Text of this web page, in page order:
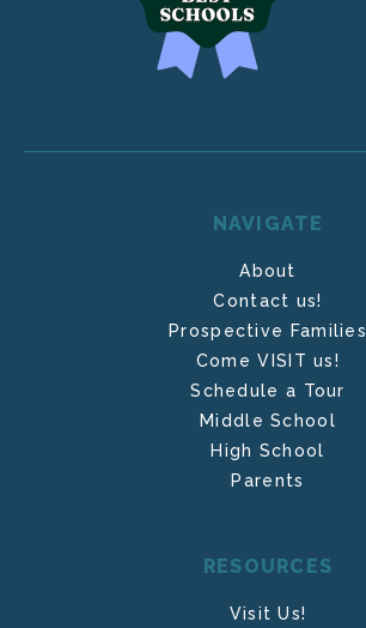
NAVIGATE
About
Contact us!
Prospective Families
Come VISIT us!
Schedule a Tour
Middle School
High School
Parents
RESOURCES
Visit Us!